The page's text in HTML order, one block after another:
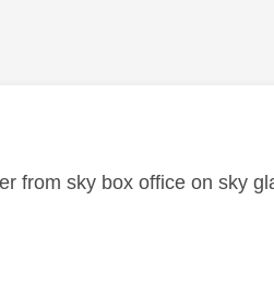
by:
from sky box office on sky